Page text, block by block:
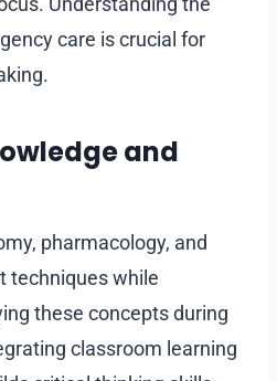
care is crucial for
and
pharmacology, and
techniques while
these concepts during
classroom learning